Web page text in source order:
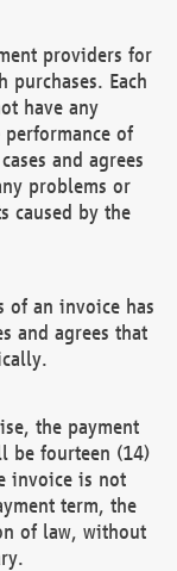
providers for
purchases. Each
have any
of
and agrees
problems or
caused by the
of an invoice has
and agrees that
the payment
be fourteen (14)
invoice is not
term, the
of law, without